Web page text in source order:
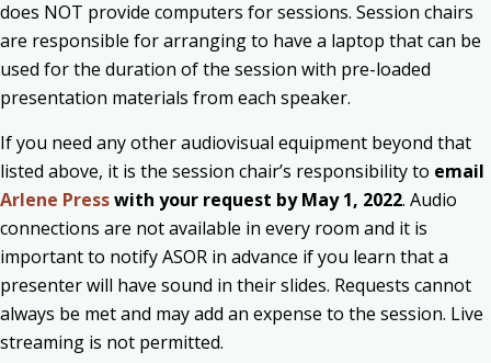
does NOT provide computers for sessions. Session chairs
are responsible for arranging to have a laptop that can be
used for the duration of the session with pre-loaded
presentation materials from each speaker.
If you need any other audiovisual equipment beyond that
listed above, it is the session chair’s responsibility to email
Arlene Presswith your request by May 1, 2022. Audio
connections are not available in every room and it is
important to notify ASOR in advance if you learn that a
presenter will have sound in their slides. Requests cannot
always be met and may add an expense to the session. Live
streaming is not permitted.